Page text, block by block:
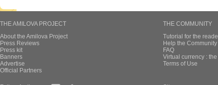
THE AMILOVA PROJECT
About the Amilova Project
Press Reviews
Press kit
Banners
Advertise
Official Partners
THE COMMUNITY
Tutorial for the
Help the
FAQ
Virtual currency :
Terms of Use